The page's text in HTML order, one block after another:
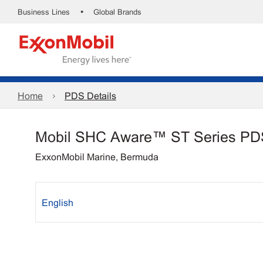
Business Lines • Global Brands
Home PDS Details
Mobil SHC Aware™ ST Series
ExxonMobil Marine, Bermuda
English